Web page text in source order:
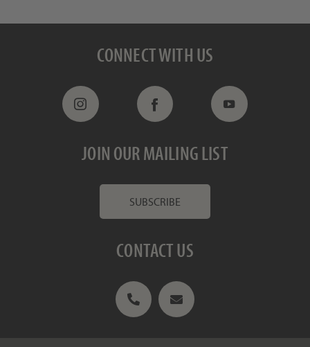
CONNECT WITH US
JOIN OUR MAILING LIST
SUBSCRIBE
CONTACT US